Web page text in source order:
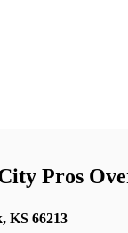
Pros
KS 66213